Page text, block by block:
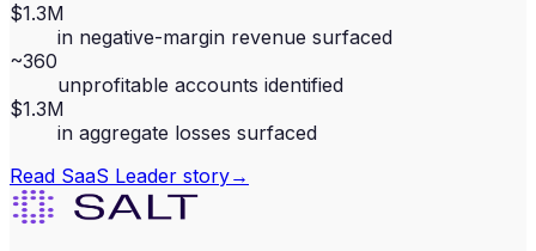
$1.3M
in negative-margin revenue surfaced
~360
unprofitable accounts identified
$1.3M
in aggregate losses surfaced
Read SaaS Leader story→